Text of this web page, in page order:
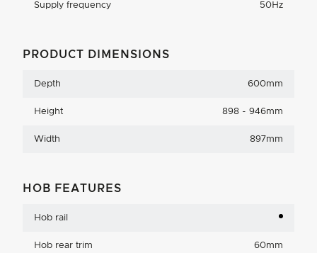
Supply frequency 50Hz
PRODUCT DIMENSIONS
Depth 600mm
Height 898 - 946mm
Width 897mm
HOB FEATURES
Hob rail
Hob rear trim 60mm